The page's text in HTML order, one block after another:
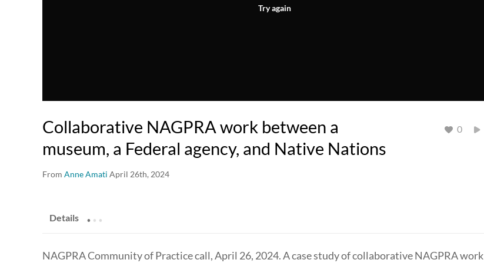
Try again
Collaborative NAGPRA work between a
museum, a Federal agency, and Native Nations
From Anne Amati April 26th, 2024
0
Details ...
NAGPRA Community of Practice call, April 26, 2024. A case study of collaborative NAGPRA work